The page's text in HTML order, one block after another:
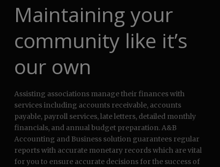
Maintaining your
community like it’s
our own
Assisting associations manage their finances with
services including accounts receivable, accounts
payable, payroll services, late letters, detailed monthly
financials, and annual budget preparation. A&B
Accounting and Business solution guarantees regular
reports with accurate monetary records which are vital
for you to ensure accurate decisions for the success of